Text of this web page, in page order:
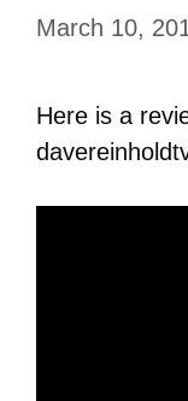
March 10,
Here is a